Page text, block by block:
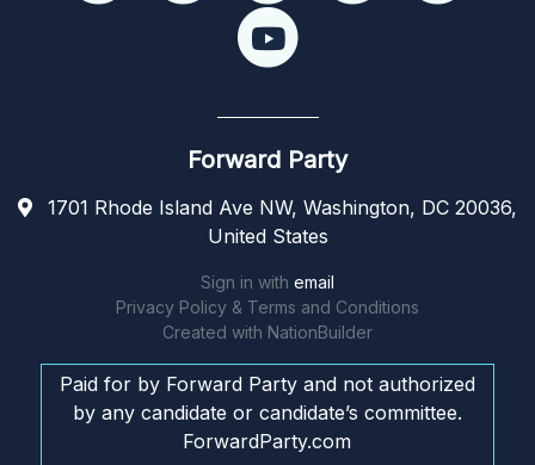
Forward Party
1701 Rhode Island Ave NW, Washington, DC 20036,
United States
Sign in with email
Privacy Policy & Terms and Conditions
Created with NationBuilder
Paid for by Forward Party and not authorized
by any candidate or candidate’s committee.
ForwardParty.com